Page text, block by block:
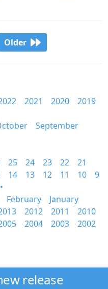
Older
2021 2020
2019
September
25 24 23 22
21
14 13 12 11 10
9
February
January
2012 2011
2010
2004 2003 2002
release